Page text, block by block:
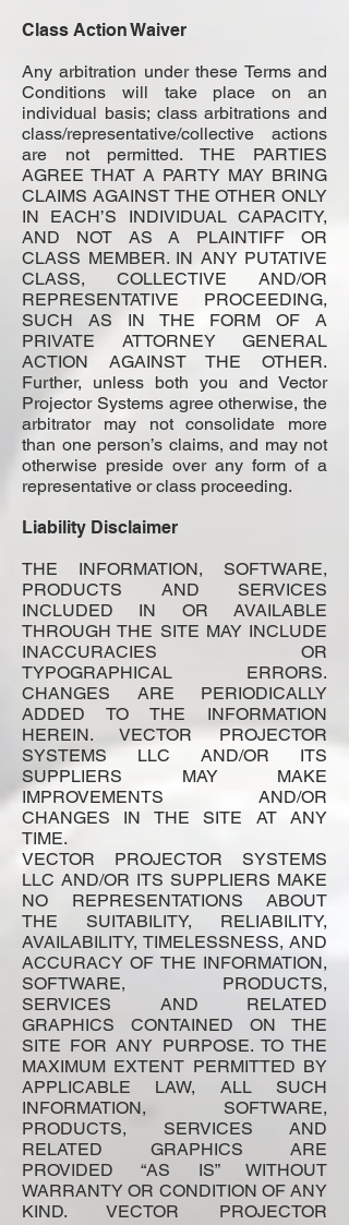
Class Action Waiver
Any arbitration under these Terms and
Conditions will take place on an
individual basis; class arbitrations and
class/representative/collective actions
are not permitted. THE PARTIES
AGREE THAT A PARTY MAY BRING
CLAIMS AGAINST THE OTHER ONLY
IN EACH’S INDIVIDUAL CAPACITY,
AND NOT AS A PLAINTIFF OR
CLASS MEMBER. IN ANY PUTATIVE
CLASS, COLLECTIVE AND/OR
REPRESENTATIVE PROCEEDING,
SUCH AS IN THE FORM OF A
PRIVATE ATTORNEY GENERAL
ACTION AGAINST THE OTHER.
Further, unless both you and Vector
Projector Systems agree otherwise, the
arbitrator may not consolidate more
than one person’s claims, and may not
otherwise preside over any form of a
representative or class proceeding.
Liability Disclaimer
THE INFORMATION, SOFTWARE,
PRODUCTS AND SERVICES
INCLUDED IN OR AVAILABLE
THROUGH THE SITE MAY INCLUDE
INACCURACIES OR
TYPOGRAPHICAL ERRORS.
CHANGES ARE PERIODICALLY
ADDED TO THE INFORMATION
HEREIN. VECTOR PROJECTOR
SYSTEMS LLC AND/OR ITS
SUPPLIERS MAY MAKE
IMPROVEMENTS AND/OR
CHANGES IN THE SITE AT ANY
TIME.
VECTOR PROJECTOR SYSTEMS
LLC AND/OR ITS SUPPLIERS MAKE
NO REPRESENTATIONS ABOUT
THE SUITABILITY, RELIABILITY,
AVAILABILITY, TIMELESSNESS, AND
ACCURACY OF THE INFORMATION,
SOFTWARE, PRODUCTS,
SERVICES AND RELATED
GRAPHICS CONTAINED ON THE
SITE FOR ANY PURPOSE. TO THE
MAXIMUM EXTENT PERMITTED BY
APPLICABLE LAW, ALL SUCH
INFORMATION, SOFTWARE,
PRODUCTS, SERVICES AND
RELATED GRAPHICS ARE
PROVIDED “AS IS” WITHOUT
WARRANTY OR CONDITION OF ANY
KIND. VECTOR PROJECTOR